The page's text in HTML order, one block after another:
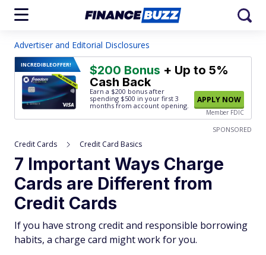
Advertiser and Editorial Disclosures
INCREDIBLEOFFER! $200 Bonus + Up to 5%
Cash Back
Earn a $200 bonus after
spending $500 in your first 3
months from account opening.
APPLY NOW
Member FDIC
SPONSORED
Credit Cards Credit Card Basics
7 Important Ways Charge
Cards are Different from
Credit Cards
If you have strong credit and responsible borrowing
habits, a charge card might work for you.